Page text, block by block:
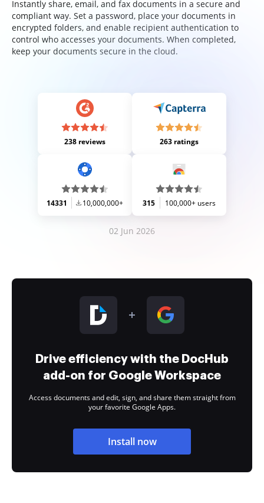
Instantly share, email, and fax documents in a secure and
compliant way. Set a password, place your documents in
encrypted folders, and enable recipient authentication to
control who accesses your documents. When completed,
keep your documents secure in the cloud.
238 reviews 263 ratings
14331 10,000,000+ 315 100,000+ users
02 Jun 2026
Drive efficiency with the DocHub
add-on for Google Workspace
Access documents and edit, sign, and share them straight from
your favorite Google Apps.
Install now